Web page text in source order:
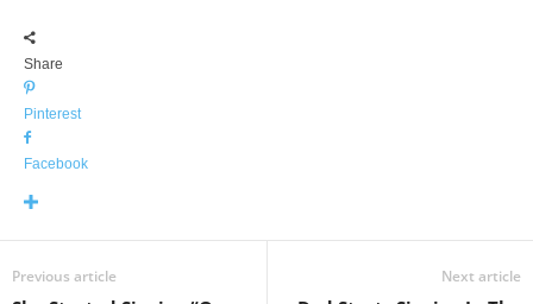
Share
Pinterest
Facebook
Previous article Next article